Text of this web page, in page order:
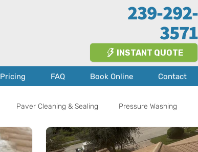
239-292-
3571
INSTANT QUOTE
Pricing FAQ Book Online Contact
Paver Cleaning & Sealing Pressure Washing
Fort Myers About Us